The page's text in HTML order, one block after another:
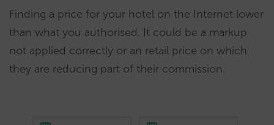
Finding a price for your hotel on the Internet lower
than what you authorised. It could be a markup
not applied correctly or an retail price on which
they are reducing part of their commission.